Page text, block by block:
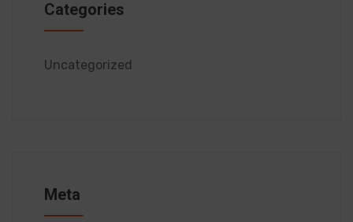
Categories
Uncategorized
Meta